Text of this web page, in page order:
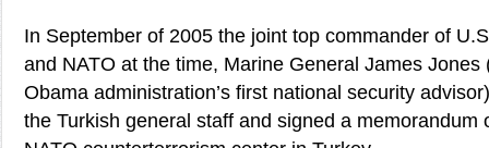
In September of 2005 the joint top commander of
and NATO at the time, Marine General James Jones
Obama administration’s first national security
the Turkish general staff and signed a memorandum